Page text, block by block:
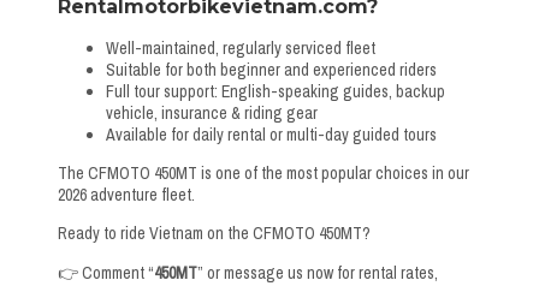
Rentalmotorbikevietnam.com?
Well-maintained, regularly serviced fleet
Suitable for both beginner and experienced riders
Full tour support: English-speaking guides, backup
vehicle, insurance & riding gear
Available for daily rental or multi-day guided tours
The CFMOTO 450MT is one of the most popular choices in our
2026 adventure fleet.
Ready to ride Vietnam on the CFMOTO 450MT?
👉 Comment “450MT” or message us now for rental rates,